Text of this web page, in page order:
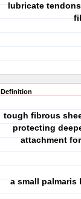
lubricate
Definition
tough fibrous
protecting
attachment
a small palmaris